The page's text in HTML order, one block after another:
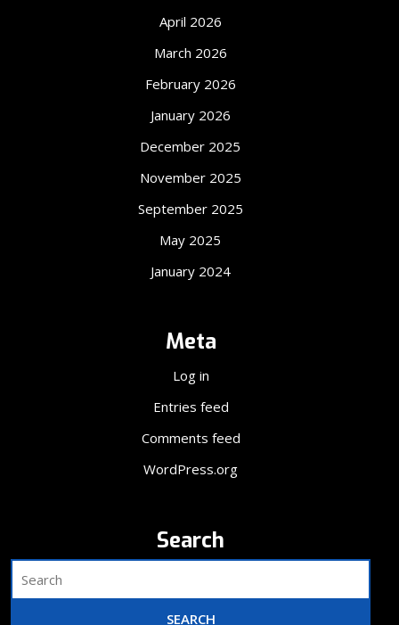
April 2026
March 2026
February 2026
January 2026
December 2025
November 2025
September 2025
May 2025
January 2024
Meta
Log in
Entries feed
Comments feed
WordPress.org
Search